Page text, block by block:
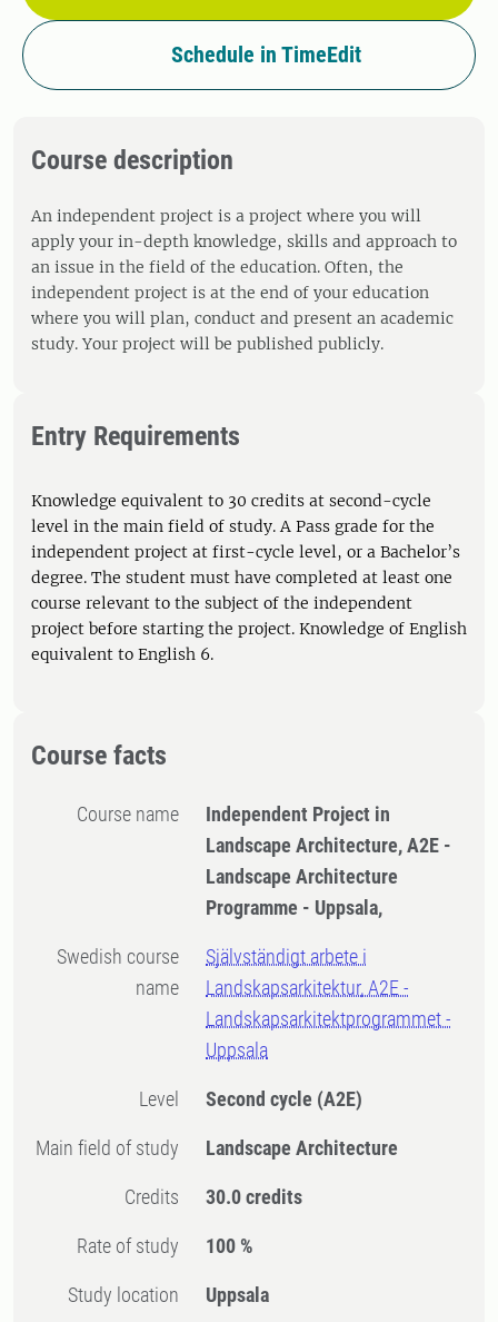
Schedule in TimeEdit
Course description
An independent project is a project where you will
apply your in-depth knowledge, skills and approach to
an issue in the field of the education. Often, the
independent project is at the end of your education
where you will plan, conduct and present an academic
study. Your project will be published publicly.
Entry Requirements
Knowledge equivalent to 30 credits at second-cycle
level in the main field of study. A Pass grade for the
independent project at first-cycle level, or a Bachelor’s
degree. The student must have completed at least one
course relevant to the subject of the independent
project before starting the project. Knowledge of English
equivalent to English 6.
Course facts
Course name
Independent Project in
Landscape Architecture, A2E -
Landscape Architecture
Programme - Uppsala,
Swedish course
name
Självständigt arbete i
Landskapsarkitektur, A2E -
Landskapsarkitektprogrammet -
Uppsala
Level Second cycle (A2E)
Main field of study Landscape Architecture
Credits 30.0 credits
Rate of study 100 %
Study location Uppsala